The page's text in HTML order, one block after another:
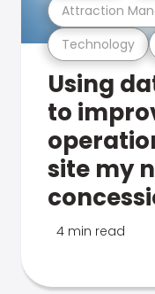
Technology
Attraction
Using
to
site my
4 min read